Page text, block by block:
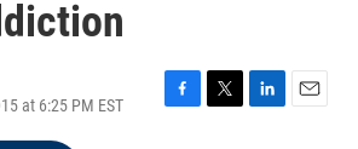
at 6:25 PM EST
F
T
L
E